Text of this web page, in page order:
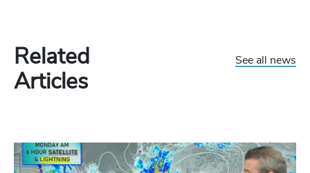
Related
Articles
See all news